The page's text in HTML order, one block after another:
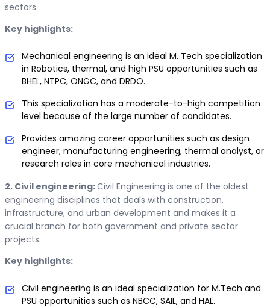
sectors.
Key highlights:
Mechanical engineering is an ideal M. Tech specialization
in Robotics, thermal, and high PSU opportunities such as
BHEL, NTPC, ONGC, and DRDO.
This specialization has a moderate-to-high competition
level because of the large number of candidates.
Provides amazing career opportunities such as design
engineer, manufacturing engineering, thermal analyst, or
research roles in core mechanical industries.
2. Civil engineering:Civil Engineering is one of the oldest
engineering disciplines that deals with construction,
infrastructure, and urban development and makes it a
crucial branch for both government and private sector
projects.
Key highlights:
Civil engineering is an ideal specialization for M.Tech and
PSU opportunities such as NBCC, SAIL, and HAL.